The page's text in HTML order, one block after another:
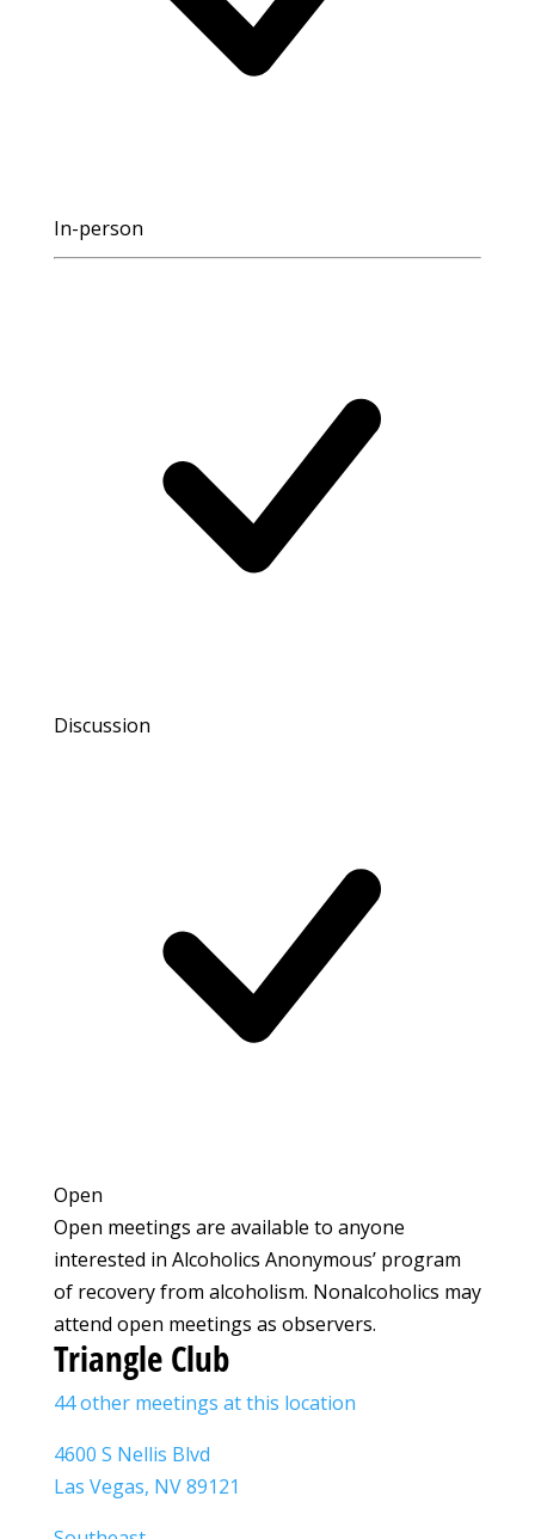
In-person
Discussion
Open
Open meetings are available to anyone
interested in Alcoholics Anonymous’ program
of recovery from alcoholism. Nonalcoholics may
attend open meetings as observers.
Triangle Club
44 other meetings at this location
4600 S Nellis Blvd
Las Vegas, NV 89121